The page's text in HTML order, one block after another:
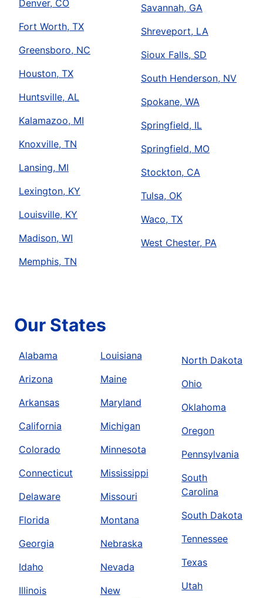
Denver, CO
Fort Worth, TX
Greensboro, NC
Houston, TX
Huntsville, AL
Kalamazoo, MI
Knoxville, TN
Lansing, MI
Lexington, KY
Louisville, KY
Madison, WI
Memphis, TN
Savannah, GA
Shreveport, LA
Sioux Falls, SD
South Henderson, NV
Spokane, WA
Springfield, IL
Springfield, MO
Stockton, CA
Tulsa, OK
Waco, TX
West Chester, PA
Our States
Alabama
Arizona
Arkansas
California
Colorado
Connecticut
Delaware
Florida
Georgia
Idaho
Illinois
Louisiana
Maine
Maryland
Michigan
Minnesota
Mississippi
Missouri
Montana
Nebraska
Nevada
New
North Dakota
Ohio
Oklahoma
Oregon
Pennsylvania
South
Carolina
South Dakota
Tennessee
Texas
Utah